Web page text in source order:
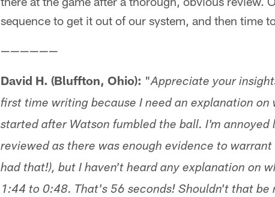
sequence to get it out of our system, and then time
——————
David H. (Bluffton, Ohio): "Appreciate your
first time writing because I need an explanation
started after Watson fumbled the ball. I'm
reviewed as there was enough evidence to
had that!), but I haven't heard any explanation on
1:44 to 0:48. That's 56 seconds! Shouldn't that be